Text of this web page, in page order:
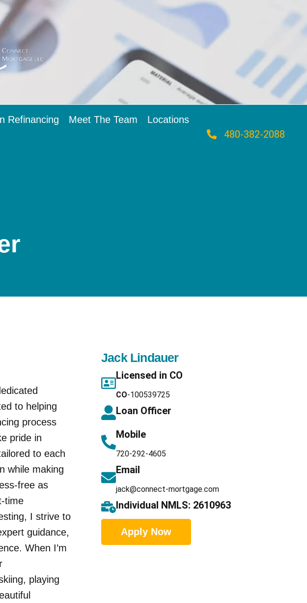
Refinancing Meet The Team Locations
480-382-2088
to helping
process
pride in
to each
while making
free as
time
I strive to
guidance,
When I’m
playing
Jack Lindauer
Licensed in CO
CO-100539725
Loan Officer
Mobile
720-292-4605
Email
jack@connect-mortgage.com
Individual NMLS: 2610963
Apply Now